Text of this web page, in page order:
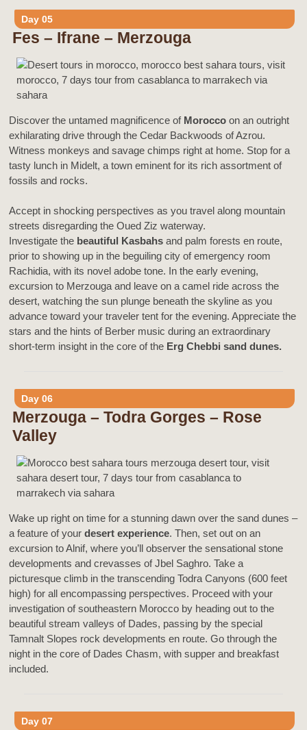
Day 05
Fes – Ifrane – Merzouga
Discover the untamed magnificence of Morocco on an outright
exhilarating drive through the Cedar Backwoods of Azrou.
Witness monkeys and savage chimps right at home. Stop for a
tasty lunch in Midelt, a town eminent for its rich assortment of
fossils and rocks.
Accept in shocking perspectives as you travel along mountain
streets disregarding the Oued Ziz waterway.
Investigate the beautiful Kasbahs and palm forests en route,
prior to showing up in the beguiling city of emergency room
Rachidia, with its novel adobe tone. In the early evening,
excursion to Merzouga and leave on a camel ride across the
desert, watching the sun plunge beneath the skyline as you
advance toward your traveler tent for the evening. Appreciate the
stars and the hints of Berber music during an extraordinary
short-term insight in the core of the Erg Chebbi sand dunes.
Day 06
Merzouga – Todra Gorges – Rose
Valley
Wake up right on time for a stunning dawn over the sand dunes –
a feature of yourdesert experience. Then, set out on an
excursion to Alnif, where you’ll observer the sensational stone
developments and crevasses of Jbel Saghro. Take a
picturesque climb in the transcending Todra Canyons (600 feet
high) for all encompassing perspectives. Proceed with your
investigation of southeastern Morocco by heading out to the
beautiful stream valleys of Dades, passing by the special
Tamnalt Slopes rock developments en route. Go through the
night in the core of Dades Chasm, with supper and breakfast
included.
Day 07